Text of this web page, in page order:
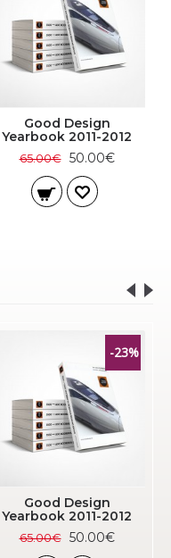
Good Design
Yearbook 2011-2012
65.00€ 50.00€
-23%
Good Design
Yearbook 2011-2012
65.00€ 50.00€